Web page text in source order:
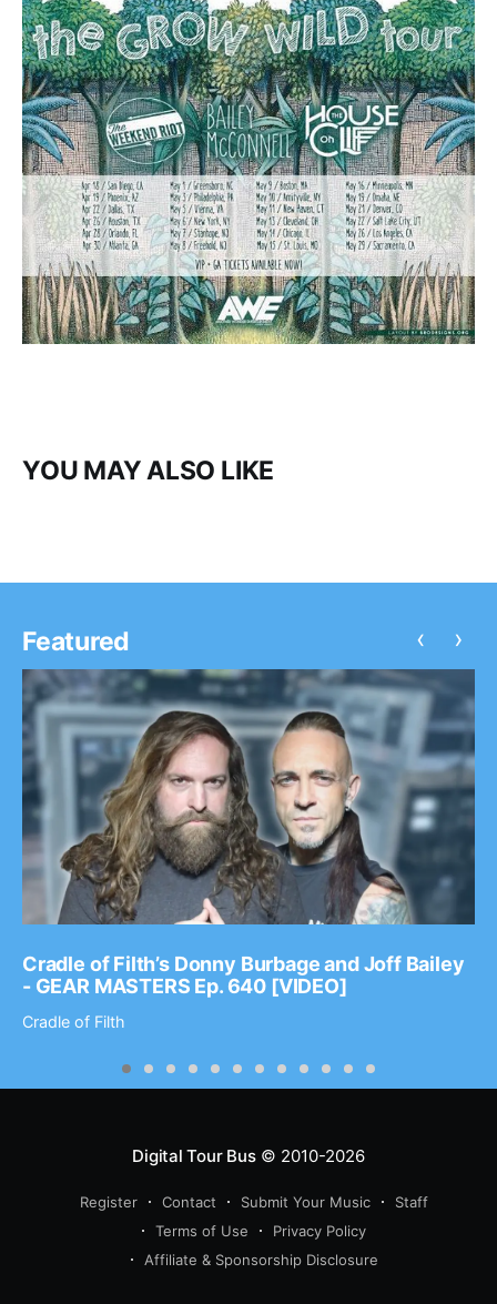
YOU MAY ALSO LIKE
Featured
Cradle of Filth’s Donny Burbage and Joff Bailey
- GEAR MASTERS Ep. 640 [VIDEO]
Cradle of Filth
‹ ›
Digital Tour Bus© 2010-2026
Register Contact Submit Your Music
Staff
Terms of Use
Privacy Policy
Affiliate & Sponsorship Disclosure